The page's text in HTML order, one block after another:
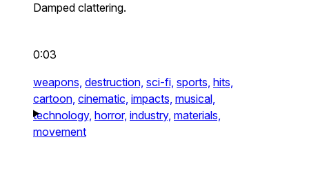
Damped clattering.
0:03
weapons, destruction, sci-fi, sports, hits,
cartoon, cinematic, impacts, musical,
technology, horror, industry, materials,
movement